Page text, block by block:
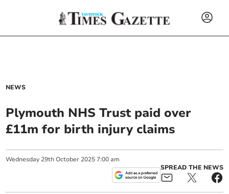
NEWS
Plymouth NHS Trust paid over
£11m for birth injury claims
Wednesday 29th October 2025 7:00 am
SPREAD THE NEWS